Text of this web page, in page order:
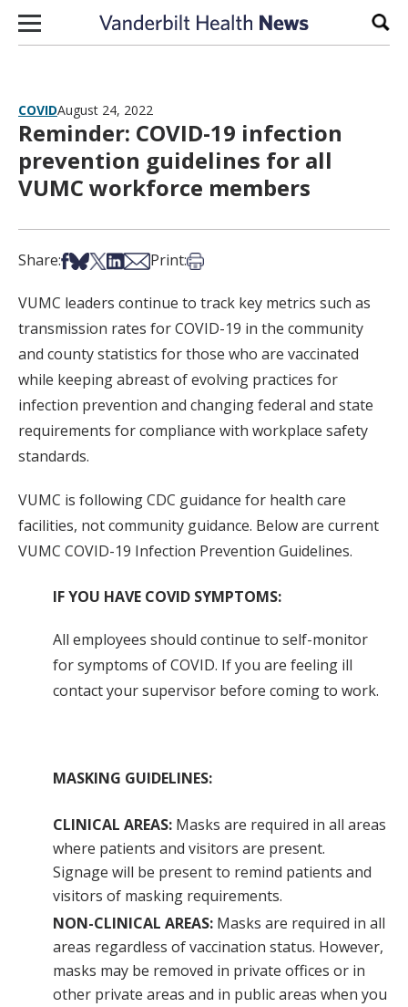
Skip to content
COVIDAugust 24, 2022
Reminder: COVID-19 infection
prevention guidelines for all
VUMC workforce members
Share:Share on Facebook
Share on Bsky
Share on X
Share on LinkedIn
Share via Email
Print:Print this article
VUMC leaders continue to track key metrics such as
transmission rates for COVID-19 in the community
and county statistics for those who are vaccinated
while keeping abreast of evolving practices for
infection prevention and changing federal and state
requirements for compliance with workplace safety
standards.
VUMC is following CDC guidance for health care
facilities, not community guidance. Below are current
VUMC COVID-19 Infection Prevention Guidelines.
IF YOU HAVE COVID SYMPTOMS:
All employees should continue to self-monitor
for symptoms of COVID. If you are feeling ill
contact your supervisor before coming to work.
MASKING GUIDELINES:
CLINICAL AREAS: Masks are required in all areas
where patients and visitors are present.
Signage will be present to remind patients and
visitors of masking requirements.
NON-CLINICAL AREAS: Masks are required in all
areas regardless of vaccination status. However,
masks may be removed in private offices or in
other private areas and in public areas when you